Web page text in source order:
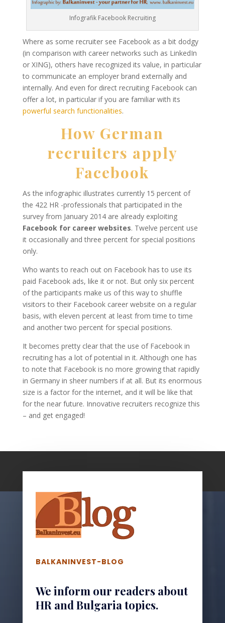
Infografik Facebook Recruiting
Where as some recruiter see Facebook as a bit dodgy
(in comparison with career networks such as LinkedIn
or XING), others have recognized its value, in particular
to communicate an employer brand externally and
internally. And even for direct recruiting Facebook can
offer a lot, in particular if you are familiar with its
powerful search functionalities.
How German
recruiters apply
Facebook
As the infographic illustrates currently 15 percent of
the 422 HR -professionals that participated in the
survey from January 2014 are already exploiting
Facebook for career websites. Twelve percent use
it occasionally and three percent for special positions
only.
Who wants to reach out on Facebook has to use its
paid Facebook ads, like it or not. But only six percent
of the participants make us of this way to shuffle
visitors to their Facebook career website on a regular
basis, with eleven percent at least from time to time
and another two percent for special positions.
It becomes pretty clear that the use of Facebook in
recruiting has a lot of potential in it. Although one has
to note that Facebook is no more growing that rapidly
in Germany in sheer numbers if at all. But its enormous
size is a factor for the internet, and it will be like that
for the near future. Innovative recruiters recognize this
– and get engaged!
BALKANINVEST-BLOG
We inform our readers about
HR and Bulgaria topics.